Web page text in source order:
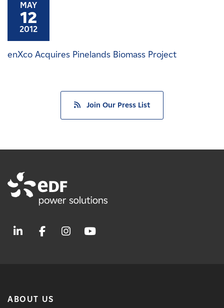
Affiliates
MAY
12
2012
enXco Acquires Pinelands Biomass Project
Join Our Press List
ABOUT US